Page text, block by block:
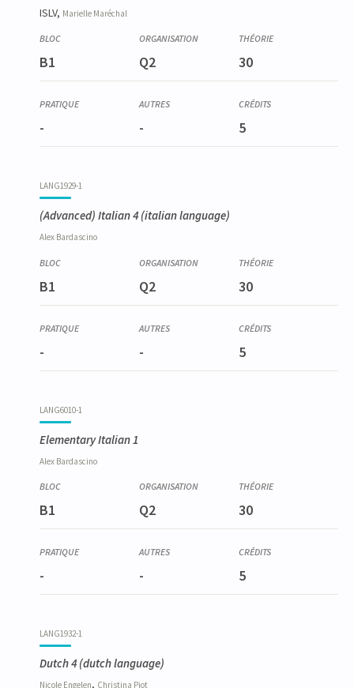
ISLV, Marielle Maréchal
B1 Q2 30
- - 5
LANG1929-1
(Advanced) Italian 4 (italian language)
Alex Bardascino
B1 Q2 30
- - 5
LANG6010-1
Elementary Italian 1
Alex Bardascino
B1 Q2 30
- - 5
LANG1932-1
Dutch 4 (dutch language)
Nicole Engelen, Christina Piot